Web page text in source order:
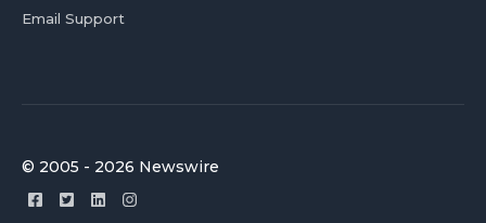
Email Support
© 2005 - 2026 Newswire